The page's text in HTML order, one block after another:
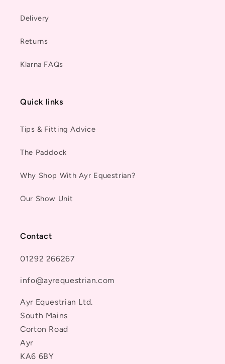
Delivery
Returns
Klarna FAQs
Quick links
Tips & Fitting Advice
The Paddock
Why Shop With Ayr Equestrian?
Our Show Unit
Contact
01292 266267
info@ayrequestrian.com
Ayr Equestrian Ltd.
South Mains
Corton Road
Ayr
KA6 6BY